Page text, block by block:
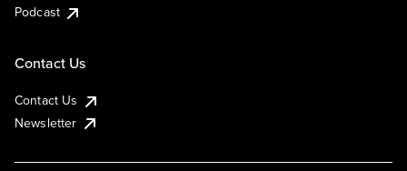
Podcast
Contact Us
Contact Us
Newsletter